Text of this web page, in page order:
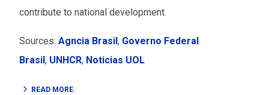
contribute to national development.
Sources: Agncia Brasil, Governo Federal
Brasil, UNHCR, Noticias UOL
READ MORE